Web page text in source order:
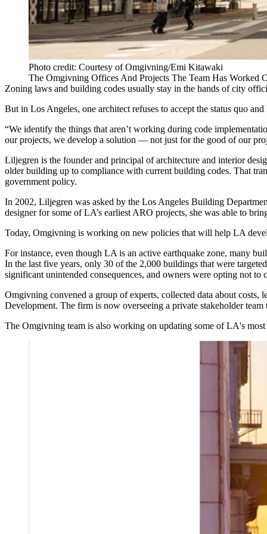
Photo credit: Courtesy of Omgivning/Emi Kitawaki
The Omgivning Offices And Projects The Team Has
Zoning laws and building codes usually stay in the hands of city
But in Los Angeles, one architect refuses to accept the status quo
“We identify the things that aren’t working during code
our projects, we develop a solution — not just for the good of our
Liljegren is the founder and principal of architecture and interior
older building up to compliance with current building codes. That
government policy.
In 2002, Liljegren was asked by the Los Angeles Building
designer for some of LA’s earliest ARO projects, she was able to
Today, Omgivning is working on new policies that will help LA
For instance, even though LA is an active earthquake zone, many
In the last five years, only 30 of the 2,000 buildings that were
significant unintended consequences, and owners were opting not to
Omgivning convened a group of experts, collected data about costs,
Development. The firm is now overseeing a private stakeholder
The Omgivning team is also working on updating some of LA's